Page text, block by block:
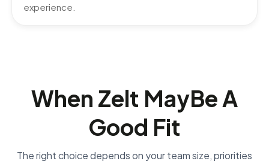
experience.
When Zelt MayBe A
Good Fit
The right choice depends on your team size, priorities